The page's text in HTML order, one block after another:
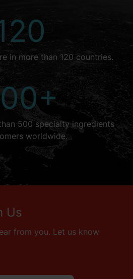
in more than 120 countries.
500 specialty ingredients
worldwide.
Us
from you. Let us know